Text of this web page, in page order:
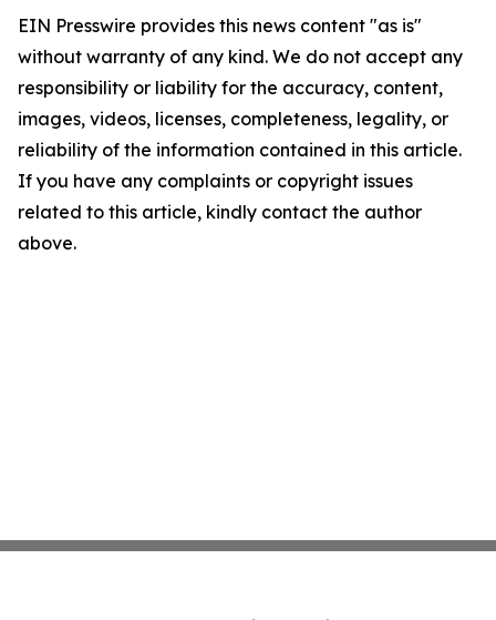
EIN Presswire provides this news content "as is"
without warranty of any kind. We do not accept any
responsibility or liability for the accuracy, content,
images, videos, licenses, completeness, legality, or
reliability of the information contained in this article.
If you have any complaints or copyright issues
related to this article, kindly contact the author
above.